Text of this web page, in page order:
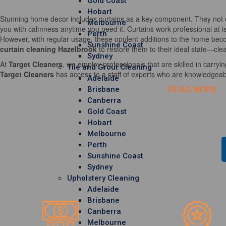
Hobart
Melbourne
Perth
Sunshine Coast
Sydney
Tile and Grout Cleaning
Adelaide
Brisbane
Canberra
Gold Coast
Hobart
Melbourne
Perth
Sunshine Coast
Sydney
Upholstery Cleaning
Adelaide
Brisbane
Canberra
Melbourne
Stunning home decor includes curtains as a key component. They
you with calmness anytime you need it. Curtains work professional at
However, with regular usage, these opulent additions to the home
curtain cleaning Hazelbrookto restore them to their ideal
At Target Cleaners, we employ professionals that are skilled in
Target Cleaners has access to a staff of experts who are
READ MORE